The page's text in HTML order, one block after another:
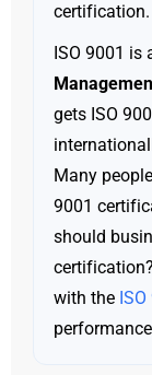
certification.
ISO 9001
gets ISO
Many
9001
should
with the